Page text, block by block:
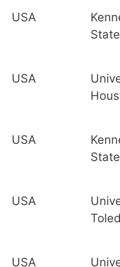
USA
USA
USA
USA
USA